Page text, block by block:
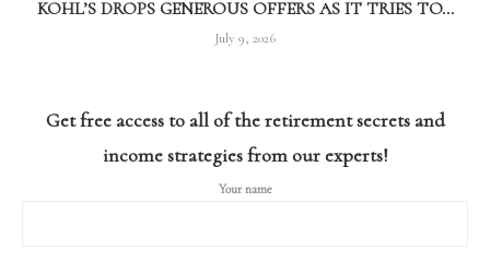
KOHL’S DROPS GENEROUS OFFERS AS IT TRIES TO...
July 9, 2026
Get free access to all of the retirement secrets and
income strategies from our experts!
Your name